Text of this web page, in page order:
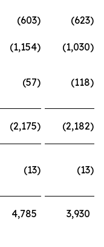
(603) (623)
(1,154) (1,030)
(57) (118)
(2,175) (2,182)
(13) (13)
4,785 3,930